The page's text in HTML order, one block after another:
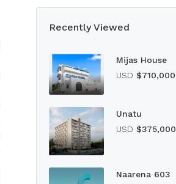
Recently Viewed
Mijas House
USD $710,000
Unatu
USD $375,000
Naarena 603